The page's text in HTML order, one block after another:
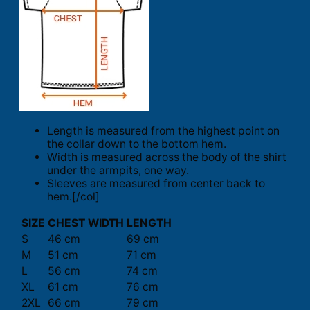
Length is measured from the highest point on
the collar down to the bottom hem.
Width is measured across the body of the shirt
under the armpits, one way.
Sleeves are measured from center back to
hem.[/col]
SIZE CHEST WIDTH LENGTH
S
46 cm
69 cm
M
51 cm
71 cm
L
56 cm
74 cm
XL
61 cm
76 cm
2XL
66 cm
79 cm